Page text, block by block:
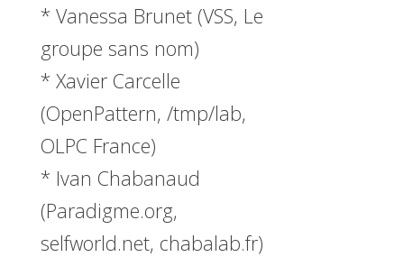
* Vanessa Brunet (VSS, Le
groupe sans nom)
* Xavier Carcelle
(OpenPattern, /tmp/lab,
OLPC France)
* Ivan Chabanaud
(Paradigme.org,
selfworld.net, chabalab.fr)